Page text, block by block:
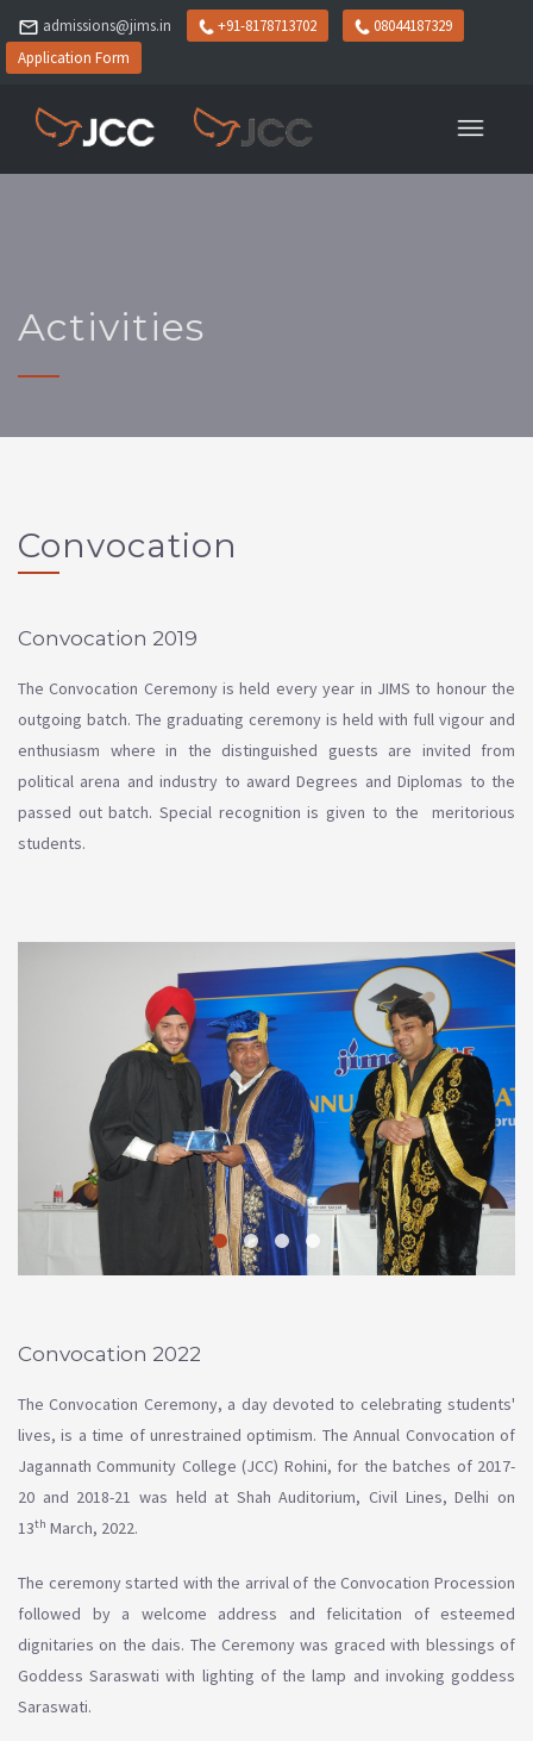
admissions@jims.in +91-8178713702
08044187329
Application Form
Activities
Convocation
Convocation 2019
The Convocation Ceremony is held every year in JIMS to honour the
outgoing batch. The graduating ceremony is held with full vigour and
enthusiasm where in the distinguished guests are invited from
political arena and industry to award Degrees and Diplomas to the
passed out batch. Special recognition is given to the meritorious
students.
Convocation 2022
The Convocation Ceremony, a day devoted to celebrating students'
lives, is a time of unrestrained optimism. The Annual Convocation of
Jagannath Community College (JCC) Rohini, for the batches of 2017-
20 and 2018-21 was held at Shah Auditorium, Civil Lines, Delhi on
13th March, 2022.
The ceremony started with the arrival of the Convocation Procession
followed by a welcome address and felicitation of esteemed
dignitaries on the dais. The Ceremony was graced with blessings of
Goddess Saraswati with lighting of the lamp and invoking goddess
Saraswati.